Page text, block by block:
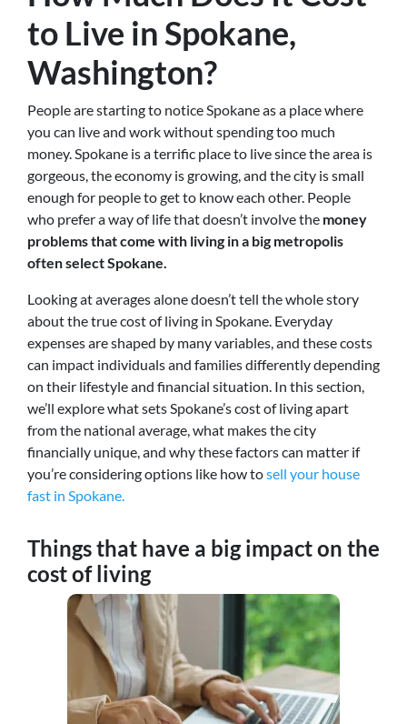
to Live in Spokane,
Washington?
People are starting to notice Spokane as a place where
you can live and work without spending too much
money. Spokane is a terrific place to live since the area is
gorgeous, the economy is growing, and the city is small
enough for people to get to know each other. People
who prefer a way of life that doesn’t involve the money
problems that come with living in a big metropolis
often select Spokane.
Looking at averages alone doesn’t tell the whole story
about the true cost of living in Spokane. Everyday
expenses are shaped by many variables, and these costs
can impact individuals and families differently depending
on their lifestyle and financial situation. In this section,
we’ll explore what sets Spokane’s cost of living apart
from the national average, what makes the city
financially unique, and why these factors can matter if
you’re considering options like how tosell your house
fast in Spokane.
Things that have a big impact on the
cost of living